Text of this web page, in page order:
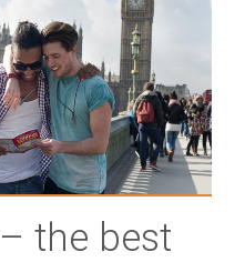
the best